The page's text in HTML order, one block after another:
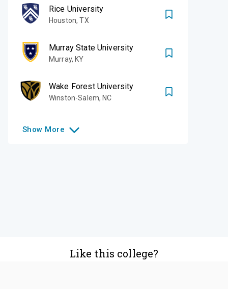
Rice University
Houston,TX
Murray State University
Murray,KY
Wake Forest University
Winston-Salem,NC
Show More
Like this college?